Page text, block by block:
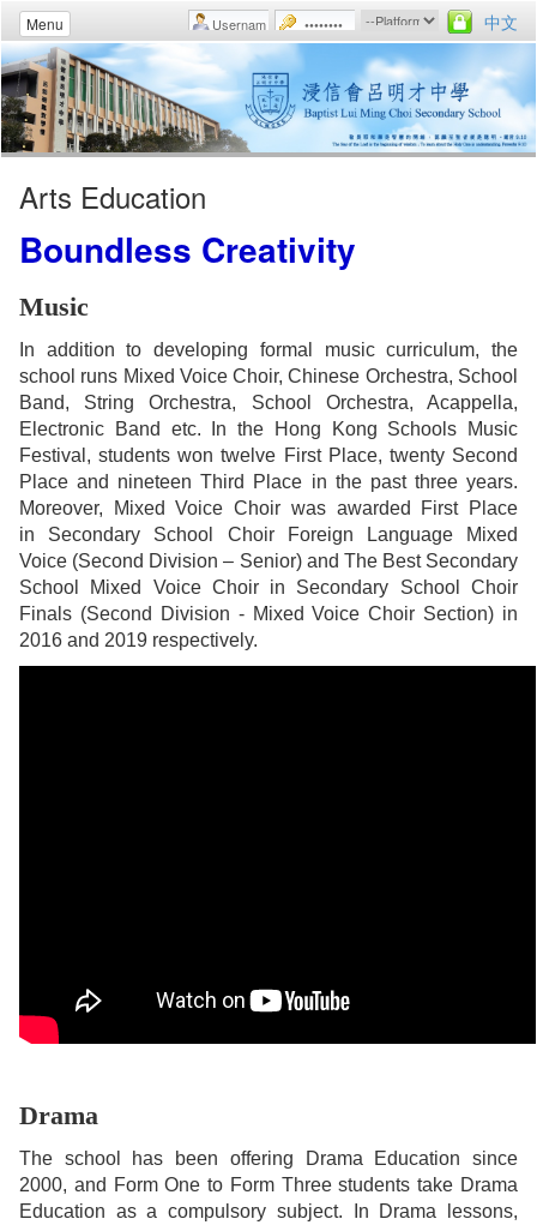
Menu 中文
Arts Education
Boundless Creativity
Music
In addition to developing formal music curriculum, the
school runs Mixed Voice Choir, Chinese Orchestra, School
Band, String Orchestra, School Orchestra, Acappella,
Electronic Band etc. In the Hong Kong Schools Music
Festival, students won twelve First Place, twenty Second
Place and nineteen Third Place in the past three years.
Moreover, Mixed Voice Choir was awarded First Place
in Secondary School Choir Foreign Language Mixed
Voice (Second Division – Senior) and The Best Secondary
School Mixed Voice Choir in Secondary School Choir
Finals (Second Division - Mixed Voice Choir Section) in
2016 and 2019 respectively.
Drama
The school has been offering Drama Education since
2000, and Form One to Form Three students take Drama
Education as a compulsory subject. In Drama lessons,